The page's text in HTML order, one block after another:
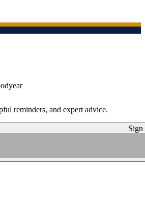
reminders, and expert advice.
Sign